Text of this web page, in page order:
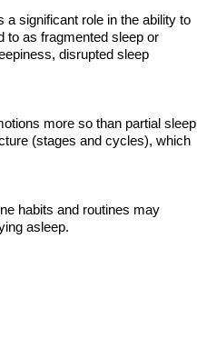
a significant role in the ability to
to as fragmented sleep or
disrupted sleep
more so than partial sleep
(stages and cycles), which
habits and routines may
asleep.